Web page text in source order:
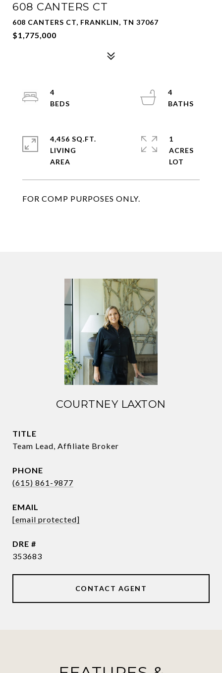
608 CANTERS CT
608 CANTERS CT, FRANKLIN, TN 37067
$1,775,000
FOR COMP PURPOSES ONLY.
4
4
4,456 SQ.FT.
LIVING
1
ACRES
COURTNEY LAXTON
TITLE
Team Lead, Affiliate Broker
PHONE
(615) 861-9877
EMAIL
[email protected]
DRE #
353683
CONTACT AGENT